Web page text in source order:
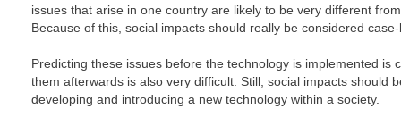
issues that arise in one country are likely to be very different
Because of this, social impacts should really be considered
Predicting these issues before the technology is implemented is
them afterwards is also very difficult. Still, social impacts should
developing and introducing a new technology within a society.